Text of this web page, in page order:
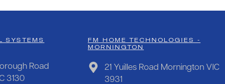
SYSTEMS
Road
3130
FM HOME TECHNOLOGIES -
MORNINGTON
21 Yuilles Road Mornington VIC
3931